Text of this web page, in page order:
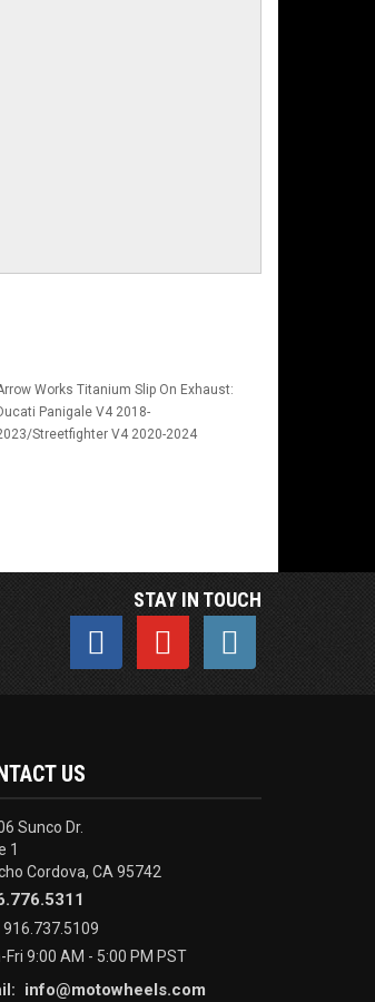
Works Titanium Slip On Exhaust:
Panigale V4 2018-
Streetfighter V4 2020-2024
STAY IN TOUCH
US
Sunco Dr.
1
Cordova, CA 95742
916.737.5109
Fri 9:00 AM - 5:00 PM PST
info@motowheels.com